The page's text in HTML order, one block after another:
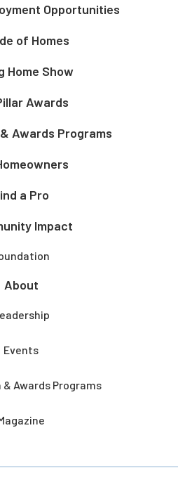
Opportunities
of Homes
Home Show
Awards
Awards Programs
a Pro
Impact
About
Events
Awards Programs